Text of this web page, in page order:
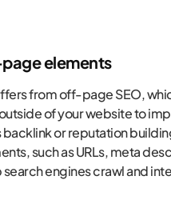
elements
from off-page SEO,
of your website to
backlink or reputation
such as URLs, meta
engines crawl and